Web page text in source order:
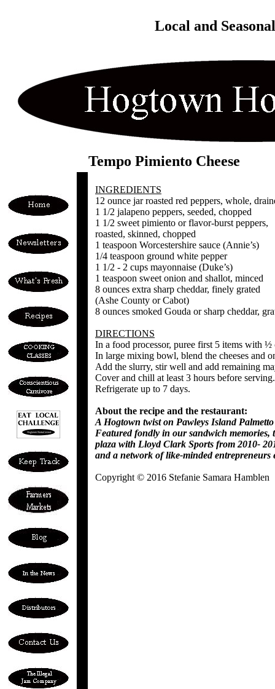
Local and
Tempo Pimiento Cheese
INGREDIENTS
12 ounce jar roasted red peppers, whole,
1 1/2 jalapeno peppers, seeded, chopped
1 1/2 sweet pimiento or flavor-burst peppers,
roasted, skinned, chopped
1 teaspoon Worcestershire sauce (Annie’s)
1/4 teaspoon ground white pepper
1 1/2 - 2 cups mayonnaise (Duke’s)
1 teaspoon sweet onion and shallot, minced
8 ounces extra sharp cheddar, finely grated
(Ashe County or Cabot)
8 ounces smoked Gouda or sharp cheddar,
DIRECTIONS
In a food processor, puree first 5 items with ½
In large mixing bowl, blend the cheeses and
Add the slurry, stir well and add remaining
Cover and chill at least 3 hours before serving.
Refrigerate up to 7 days.
About the recipe and the restaurant:
A Hogtown twist on Pawleys Island
Featured fondly in our sandwich memories,
plaza with Lloyd Clark Sports from 2010-
and a network of like-minded entrepreneurs
Copyright © 2016 Stefanie Samara Hamblen